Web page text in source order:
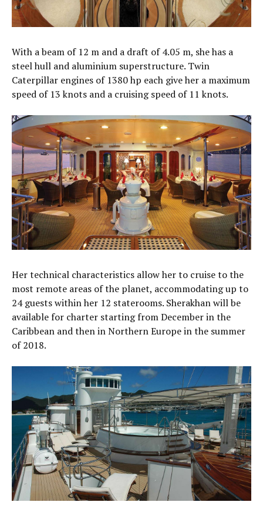
With a beam of 12 m and a draft of 4.05 m, she has a
steel hull and aluminium superstructure. Twin
Caterpillar engines of 1380 hp each give her a maximum
speed of 13 knots and a cruising speed of 11 knots.
Her technical characteristics allow her to cruise to the
most remote areas of the planet, accommodating up to
24 guests within her 12 staterooms. Sherakhan will be
available for charter starting from December in the
Caribbean and then in Northern Europe in the summer
of 2018.